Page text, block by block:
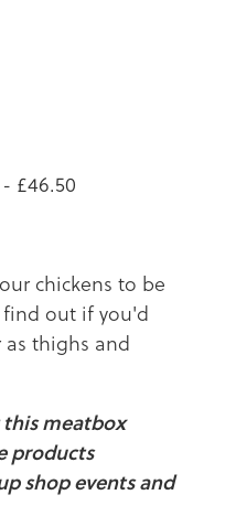
£46.50
chickens to be
out if you'd
thighs and
this meatbox
products
shop events and